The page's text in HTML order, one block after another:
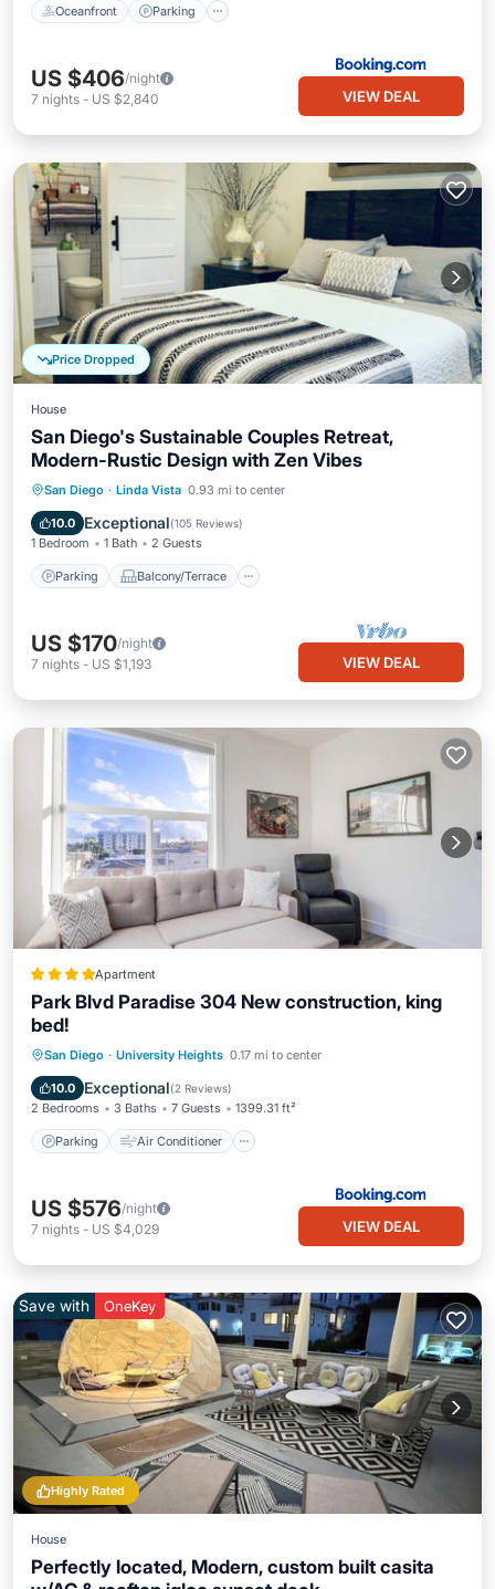
Oceanfront Parking
US $406/night
7 nights - US $2,840 VIEW DEAL
Price Dropped
House
San Diego's Sustainable Couples Retreat,
Modern-Rustic Design with Zen Vibes
San Diego · Linda Vista 0.93 mi to center
10.0 Exceptional(105 Reviews)
1 Bedroom 1 Bath 2 Guests
Parking Balcony/Terrace
Parking Balcony/Terrace
Air Conditioner
US $170/night
7 nights - US $1,193 VIEW DEAL
Apartment
Park Blvd Paradise 304 New construction, king
bed!
San Diego · University Heights 0.17 mi to center
10.0 Exceptional(2 Reviews)
2 Bedrooms 3 Baths 7 Guests 1399.31 ft²
Parking Air Conditioner
Parking Air Conditioner
Child Friendly
US $576/night
7 nights - US $4,029 VIEW DEAL
Highly Rated
Save with OneKey
House
Perfectly located, Modern, custom built casita